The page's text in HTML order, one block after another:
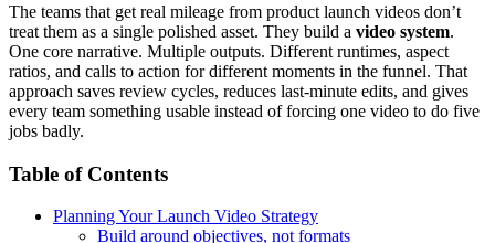
The teams that get real mileage from product launch videos don’t
treat them as a single polished asset. They build a video system.
One core narrative. Multiple outputs. Different runtimes, aspect
ratios, and calls to action for different moments in the funnel. That
approach saves review cycles, reduces last-minute edits, and gives
every team something usable instead of forcing one video to do five
jobs badly.
Table of Contents
Planning Your Launch Video Strategy
Build around objectives, not formats